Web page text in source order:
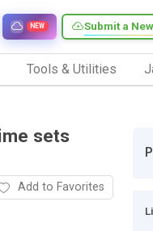
Submit a
NEW
Tools & Utilities
sets
Add to Favorites